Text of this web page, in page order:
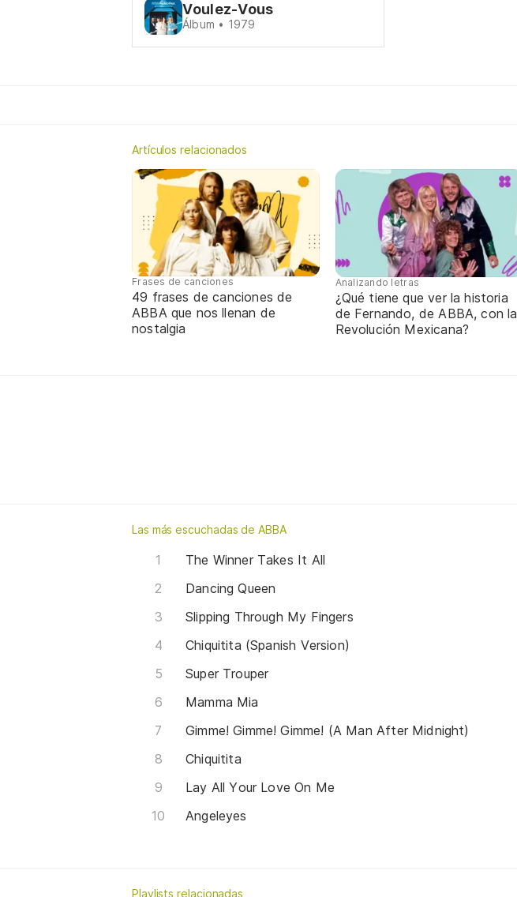
Voulez-Vous
Álbum • 1979
Artículos relacionados
Frases de canciones
49 frases de canciones de
ABBA que nos llenan de
nostalgia
Analizando letras
¿Qué tiene que ver la historia
de Fernando, de ABBA, con la
Revolución Mexicana?
Las más escuchadas de ABBA
The Winner Takes It All
Dancing Queen
Slipping Through My Fingers
Chiquitita (Spanish Version)
Super Trouper
Mamma Mia
Gimme! Gimme! Gimme! (A Man After Midnight)
Chiquitita
Lay All Your Love On Me
Angeleyes
Playlists relacionadas